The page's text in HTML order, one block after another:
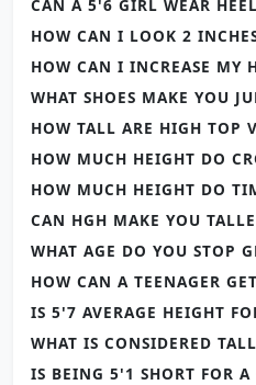
CAN A 5'6 GIRL WEAR
HOW CAN I LOOK 2
HOW CAN I INCREASE MY
WHAT SHOES MAKE YOU
HOW TALL ARE HIGH TOP
HOW MUCH HEIGHT DO
HOW MUCH HEIGHT DO
CAN HGH MAKE YOU
WHAT AGE DO YOU STOP
HOW CAN A TEENAGER
IS 5'7 AVERAGE HEIGHT
WHAT IS CONSIDERED
IS BEING 5'1 SHORT FOR A